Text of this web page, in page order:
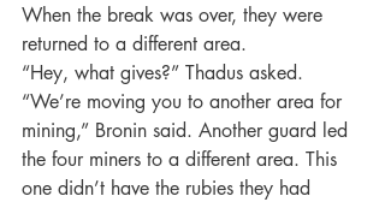
When the break was over, they were
returned to a different area.
“Hey, what gives?” Thadus asked.
“We’re moving you to another area for
mining,” Bronin said. Another guard led
the four miners to a different area. This
one didn’t have the rubies they had